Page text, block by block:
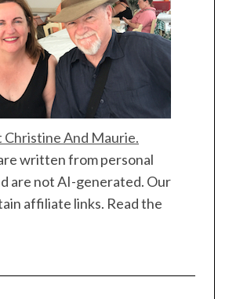
Christine And Maurie.
written from personal
are not AI-generated. Our
affiliate links. Read the